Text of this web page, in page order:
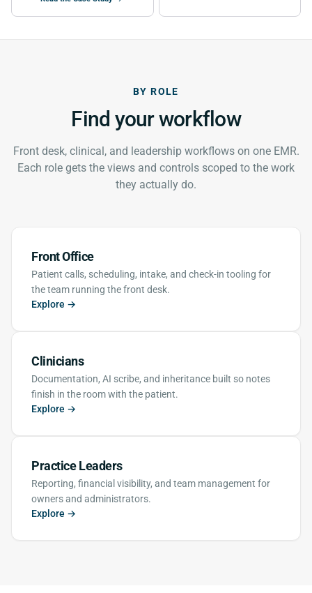
BY ROLE
Find your workflow
Front desk, clinical, and leadership workflows on one EMR.
Each role gets the views and controls scoped to the work
they actually do.
Front Office
Patient calls, scheduling, intake, and check-in tooling for
the team running the front desk.
Explore →
Clinicians
Documentation, AI scribe, and inheritance built so notes
finish in the room with the patient.
Explore →
Practice Leaders
Reporting, financial visibility, and team management for
owners and administrators.
Explore →